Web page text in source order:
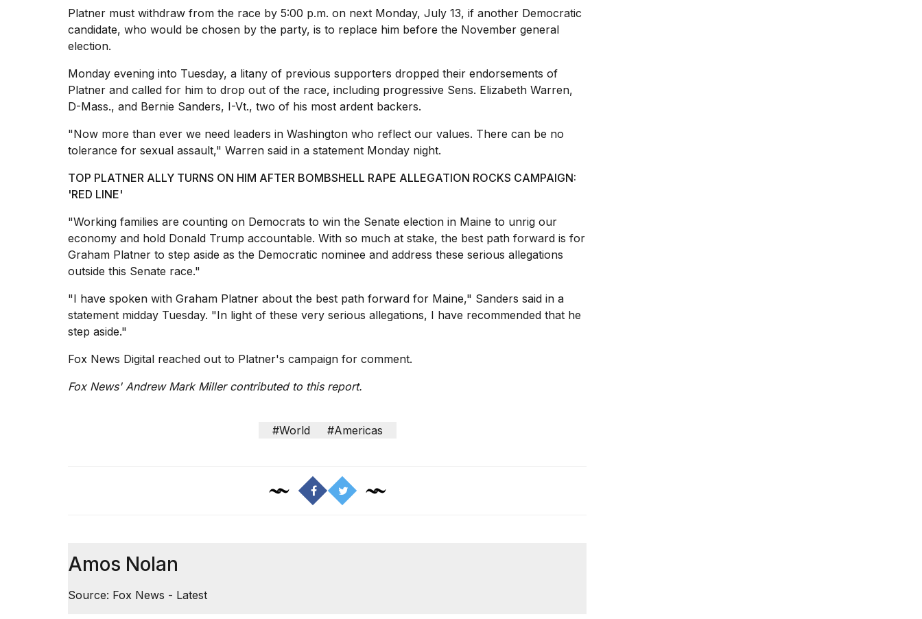
Platner must withdraw from the race by 5:00 p.m. on next Monday, July 13, if another Democratic
candidate, who would be chosen by the party, is to replace him before the November general
election.
Monday evening into Tuesday, a litany of previous supporters dropped their endorsements of
Platner and called for him to drop out of the race, including progressive Sens. Elizabeth Warren,
D-Mass., and Bernie Sanders, I-Vt., two of his most ardent backers.
"Now more than ever we need leaders in Washington who reflect our values. There can be no
tolerance for sexual assault," Warren said in a statement Monday night.
TOP PLATNER ALLY TURNS ON HIM AFTER BOMBSHELL RAPE ALLEGATION ROCKS CAMPAIGN:
'RED LINE'
"Working families are counting on Democrats to win the Senate election in Maine to unrig our
economy and hold Donald Trump accountable. With so much at stake, the best path forward is for
Graham Platner to step aside as the Democratic nominee and address these serious allegations
outside this Senate race."
"I have spoken with Graham Platner about the best path forward for Maine," Sanders said in a
statement midday Tuesday. "In light of these very serious allegations, I have recommended that he
step aside."
Fox News Digital reached out to Platner's campaign for comment.
Fox News' Andrew Mark Miller contributed to this report.
#World #Americas
Amos Nolan
Source: Fox News - Latest